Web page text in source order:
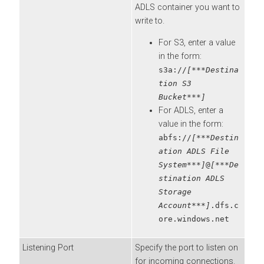
ADLS container you want to
write to.
For S3, enter a value
in the form:
s3a:// [***Destina
tion S3
Bucket***]
For ADLS, enter a
value in the form:
abfs:// [***Destin
ation ADLS File
System***]@[***De
stination ADLS
Storage
Account***] .dfs.c
ore.windows.net
Listening Port
Specify the port to listen on
for incoming connections.